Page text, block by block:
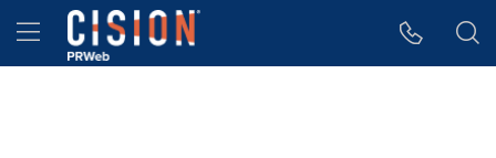
Accessibility Statement
Skip Navigation
Hamburger menu